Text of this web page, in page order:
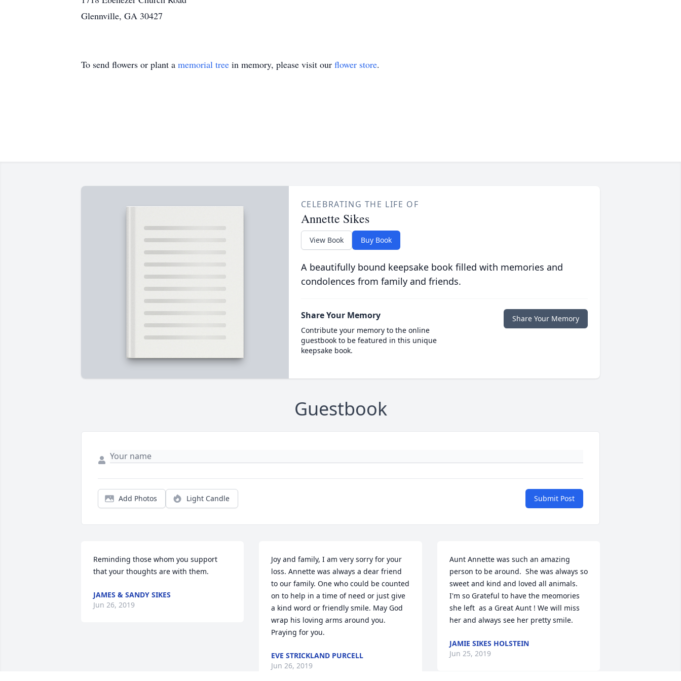
Glennville, GA 30427
To send flowers or plant a memorial tree in memory, please visit our flower store.
CELEBRATING THE LIFE OF
Annette Sikes
View Book Buy Book
A beautifully bound keepsake book filled with memories and
condolences from family and friends.
Share Your Memory
Contribute your memory to the online
guestbook to be featured in this unique
keepsake book.
Share Your Memory
Guestbook
Add Photos Light Candle Submit Post
Reminding those whom you support
that your thoughts are with them.
JAMES & SANDY SIKES
Jun 26, 2019
Joy and family, I am very sorry for your
loss. Annette was always a dear friend
to our family. One who could be counted
on to help in a time of need or just give
a kind word or friendly smile. May God
wrap his loving arms around you.
Praying for you.
EVE STRICKLAND PURCELL
Jun 26, 2019
Aunt Annette was such an amazing
person to be around.  She was always so
sweet and kind and loved all animals.
I'm so Grateful to have the meomories
she left  as a Great Aunt ! We will miss
her and always see her pretty smile.
JAMIE SIKES HOLSTEIN
Jun 25, 2019